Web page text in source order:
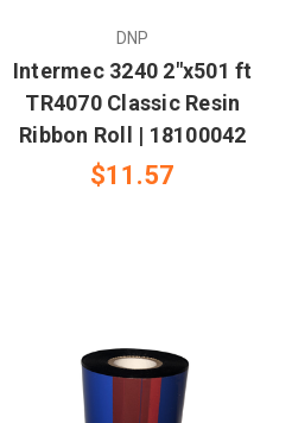
DNP
Intermec 3240 2"x501 ft
TR4070 Classic Resin
Ribbon Roll | 18100042
$11.57